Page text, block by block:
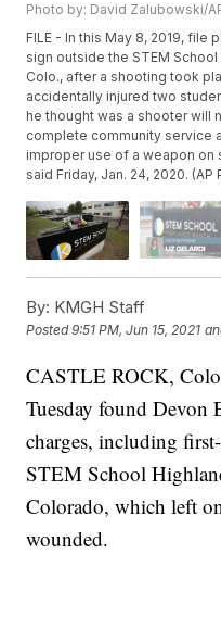
Photo by: David Zalubowski/
FILE - In this May 8, 2019,
sign outside the STEM
Colo., after a shooting took
accidentally injured two
he thought was a shooter will
complete community service
improper use of a weapon
said Friday, Jan. 24, 2020.
By: KMGH Staff
Posted9:51 PM, Jun 15, 2021
CASTLE ROCK,
Tuesday found
charges, including
STEM School
Colorado, which left
wounded.